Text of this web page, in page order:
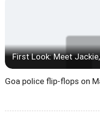
First Look: Meet
Goa police flip-flops on